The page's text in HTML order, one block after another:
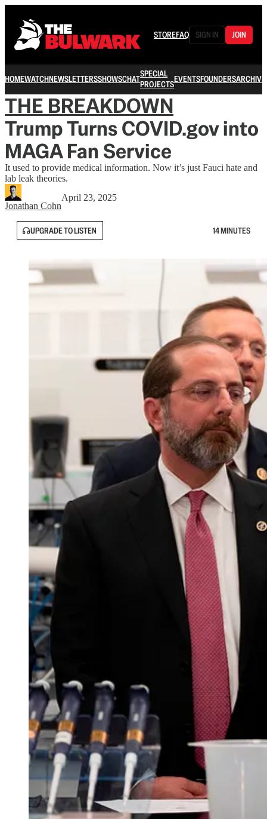
STOREFAQ SIGN IN JOIN
HOMEWATCHNEWSLETTERSSHOWSCHATSPECIAL
PROJECTSEVENTSFOUNDERSARCHIVE
THE BREAKDOWN
Trump Turns COVID.gov into
MAGA Fan Service
It used to provide medical information. Now it’s just Fauci hate and
lab leak theories.
Jonathan Cohn
April 23, 2025
UPGRADE TO LISTEN 14 MINUTES